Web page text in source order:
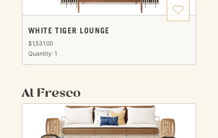
WHITE TIGER LOUNGE
$1,531.00
Quantity: 1
Al Fresco